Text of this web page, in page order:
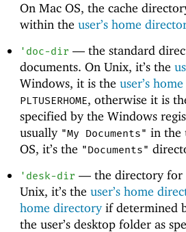
On Mac OS, the cache
within the user’s home
' doc-dir —the standard
documents. On Unix, it’s the
Windows, it is the user’s
PLTUSERHOME, otherwise it is
specified by the Windows
usually "My Documents" in the
OS, it’s the "Documents"
' desk-dir —the directory for
Unix, it’s the user’s home
home directoryif determined
the user’s desktop folder as